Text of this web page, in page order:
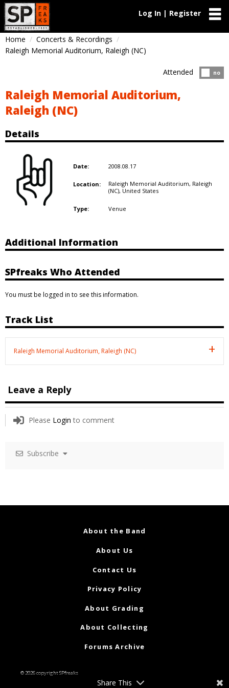
Log In | Register
Home
Concerts & Recordings
Raleigh Memorial Auditorium, Raleigh (NC)
no
Attended
Raleigh Memorial Auditorium,
Raleigh (NC)
Details
Date: 2008.08.17
Location:
Raleigh Memorial Auditorium, Raleigh
(NC), United States
Type: Venue
Additional Information
SPfreaks Who Attended
You must be logged in to see this information.
Track List
Raleigh Memorial Auditorium, Raleigh (NC)
Leave a Reply
Please Login to comment
Subscribe
About the Band
About Us
Contact Us
Privacy Policy
About Grading
About Collecting
Forums Archive
© 2026 copyright SPfreaks
Share This